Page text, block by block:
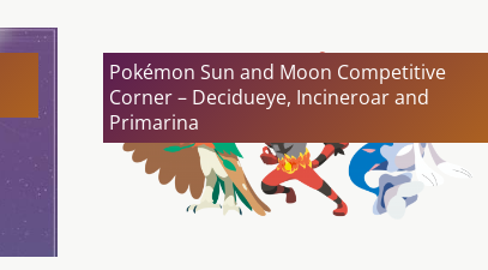
Pokémon Sun and Moon Competitive
Corner – Decidueye, Incineroar and
Primarina